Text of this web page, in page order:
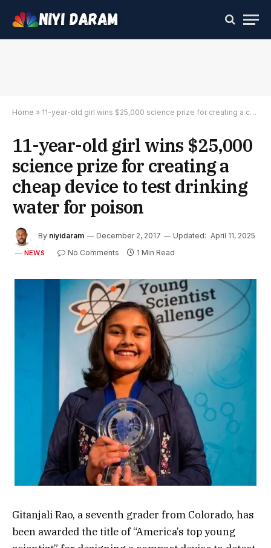
Home » 11-year-old girl wins $25,000 science prize for creating a cheap device to test drinking water for poison
11-year-old girl wins $25,000
science prize for creating a
cheap device to test drinking
water for poison
By niyidaram December 2, 2017 Updated: April 11, 2025
NEWS No Comments 1 Min Read
Gitanjali Rao, a seventh grader from Colorado, has
been awarded the title of “America’s top young